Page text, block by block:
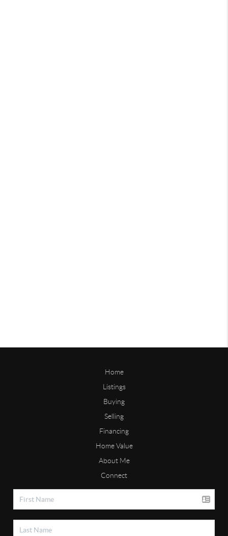
Home
Listings
Buying
Selling
Financing
Home Value
About Me
Connect